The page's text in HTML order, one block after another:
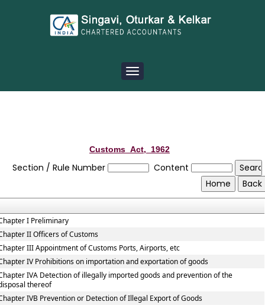
Toggle
navigation
Customs_Act,_1962
Section / Rule Number Content
I Preliminary
II Officers of Customs
III Appointment of Customs Ports, Airports, etc
IV Prohibitions on importation and exportation of goods
IVA Detection of illegally imported goods and prevention of the
thereof
IVB Prevention or Detection of Illegal Export of Goods